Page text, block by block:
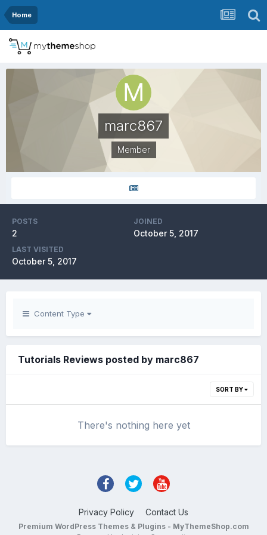
Home
marc867
Member
POSTS
2
JOINED
October 5, 2017
LAST VISITED
October 5, 2017
Content Type
Tutorials Reviews posted by marc867
SORT BY
There's nothing here yet
Privacy Policy Contact Us
Premium WordPress Themes & Plugins - MyThemeShop.com